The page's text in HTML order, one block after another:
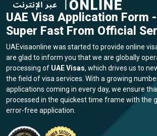
UAE Visa Application Form
Super Fast From Official
UAEvisaonline was started to provide online
are glad to inform you that we are globally
processing of UAE Visas, which drives us to
the field of visa services. With a growing
applications coming in every day, we ensure
processed in the quickest time frame with the
error-free application.